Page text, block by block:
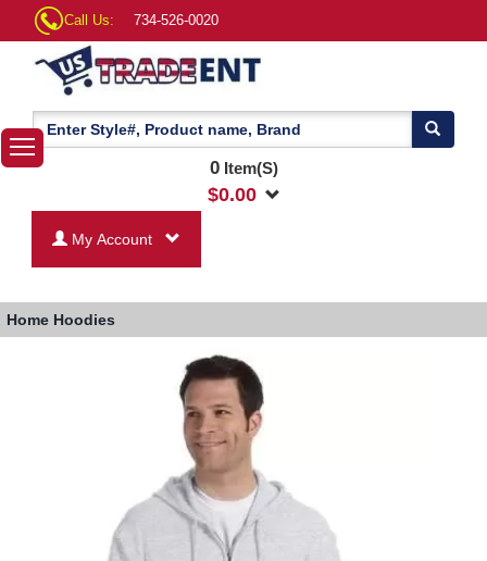
Call Us: 734-526-0020
0Item(S)
$0.00
My Account
Home Hoodies